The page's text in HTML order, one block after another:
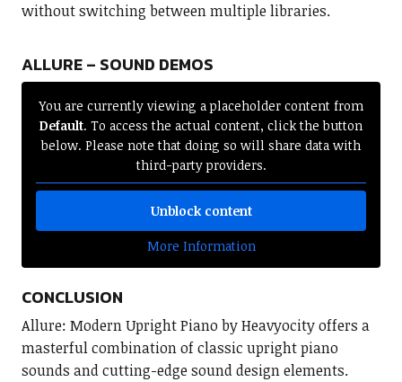
without switching between multiple libraries.
ALLURE – SOUND DEMOS
You are currently viewing a placeholder content from
Default. To access the actual content, click the button
below. Please note that doing so will share data with
third-party providers.
Unblock content
More Information
CONCLUSION
Allure: Modern Upright Piano by Heavyocity offers a
masterful combination of classic upright piano
sounds and cutting-edge sound design elements.